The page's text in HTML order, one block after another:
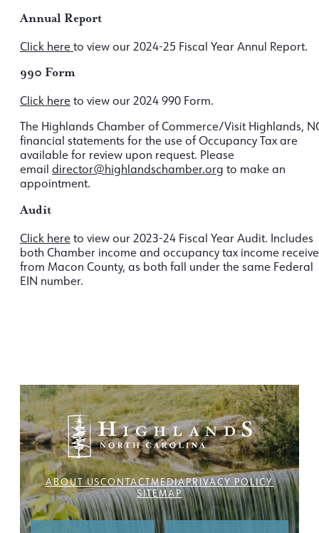
Annual Report
Click here to view our 2024-25 Fiscal Year Annul Report.
990 Form
Click here to view our 2024 990 Form.
The Highlands Chamber of Commerce/Visit Highlands,
financial statements for the use of Occupancy Tax are
available for review upon request. Please
email director@highlandschamber.org to make an
appointment.
Audit
Click here to view our 2023-24 Fiscal Year Audit. Includes
both Chamber income and occupancy tax income
from Macon County, as both fall under the same Federal
EIN number.
ABOUT USCONTACTMEDIAPRIVACY POLICY
SITEMAP